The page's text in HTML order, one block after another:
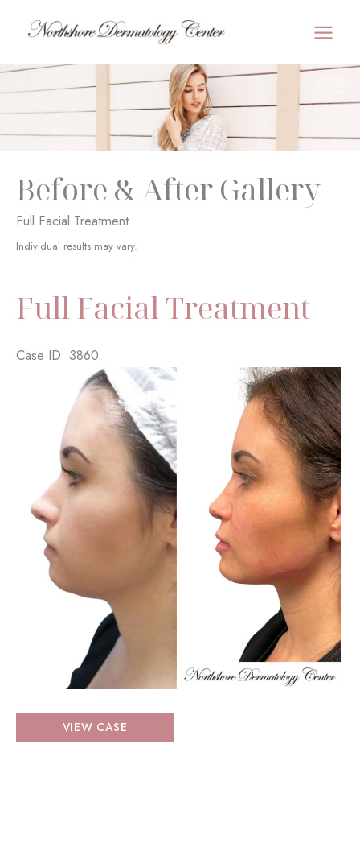
Before & After Gallery
Full Facial Treatment
Individual results may vary.
Full Facial Treatment
Case ID: 3860
Full
Facial
VIEW CASE